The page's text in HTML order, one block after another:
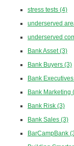
stress tests (4)
underserved
underserved
Bank Asset(3)
Bank Buyers (3)
Bank Executives
Bank Marketing
Bank Risk (3)
Bank Sales (3)
BarCampBank